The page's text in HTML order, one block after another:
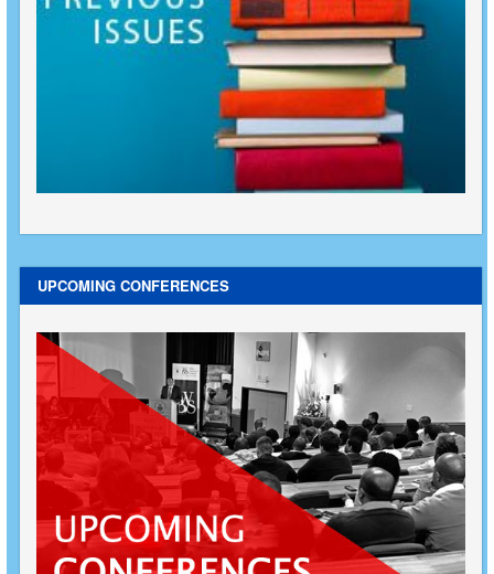
UPCOMING CONFERENCES